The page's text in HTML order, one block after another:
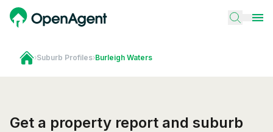
›Suburb Profiles›Burleigh Waters
Get a property report and suburb